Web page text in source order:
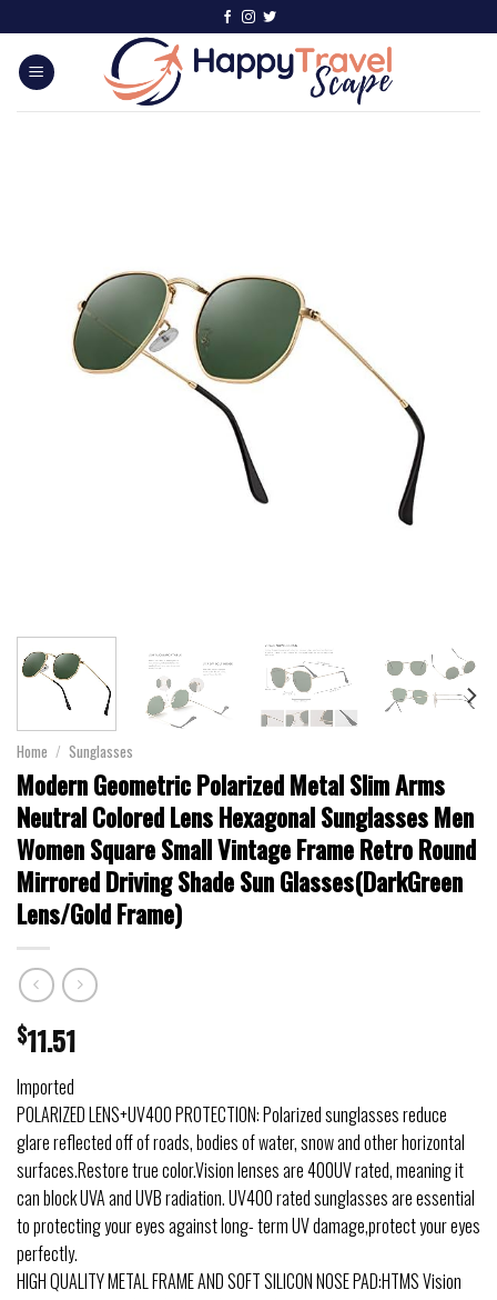
Home / Sunglasses
Modern Geometric Polarized Metal Slim Arms
Neutral Colored Lens Hexagonal Sunglasses Men
Women Square Small Vintage Frame Retro Round
Mirrored Driving Shade Sun Glasses(DarkGreen
Lens/Gold Frame)
$11.51
Imported
POLARIZED LENS+UV400 PROTECTION: Polarized sunglasses reduce
glare reflected off of roads, bodies of water, snow and other horizontal
surfaces.Restore true color.Vision lenses are 400UV rated, meaning it
can block UVA and UVB radiation. UV400 rated sunglasses are essential
to protecting your eyes against long- term UV damage,protect your eyes
perfectly.
HIGH QUALITY METAL FRAME AND SOFT SILICON NOSE PAD:HTMS Vision